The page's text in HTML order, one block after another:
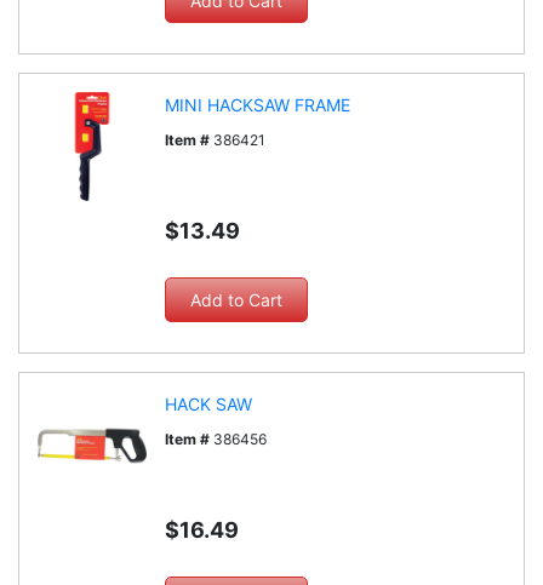
MINI HACKSAW FRAME
Item # 386421
$13.49
HACK SAW
Item # 386456
$16.49